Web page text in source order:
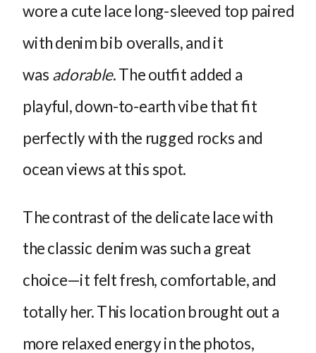
wore a cute lace long-sleeved top paired
with denim bib overalls, and it
was adorable. The outfit added a
playful, down-to-earth vibe that fit
perfectly with the rugged rocks and
ocean views at this spot.
The contrast of the delicate lace with
the classic denim was such a great
choice—it felt fresh, comfortable, and
totally her. This location brought out a
more relaxed energy in the photos,